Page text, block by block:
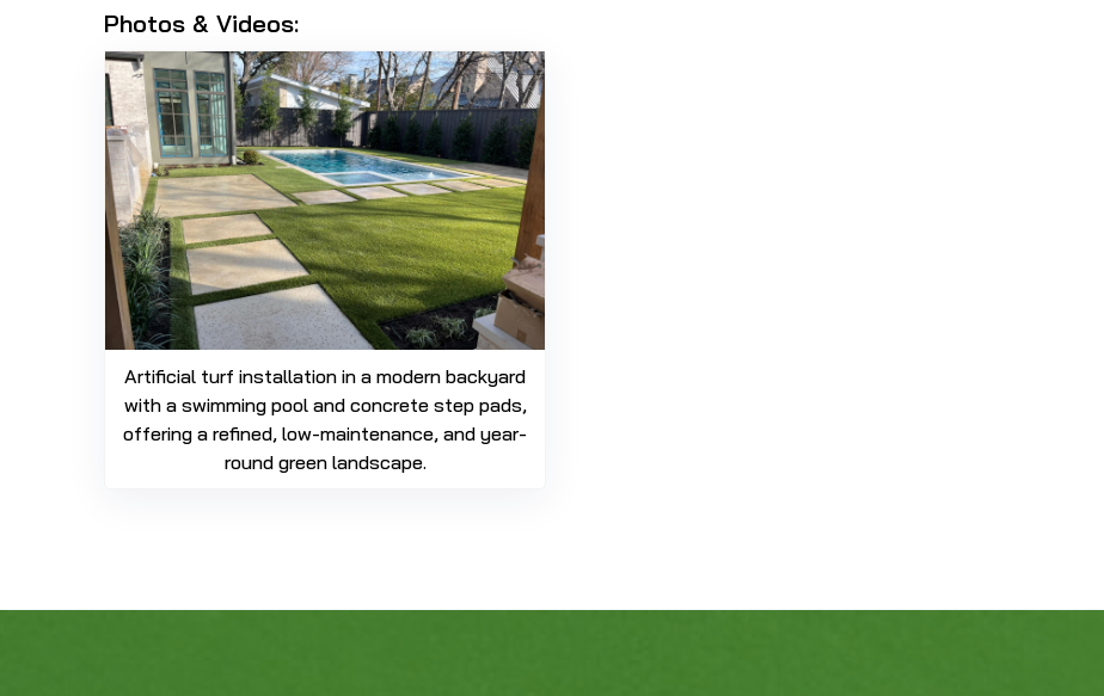
Photos & Videos:
Artificial turf installation in a modern backyard
with a swimming pool and concrete step pads,
offering a refined, low-maintenance, and year-
round green landscape.